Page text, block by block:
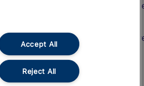
Train Travel with
Train Travel with
Food and Drink
Accept All
Reject All